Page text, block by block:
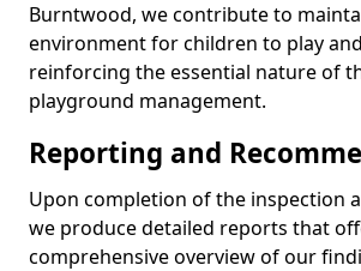
Burntwood, we contribute to
environment for children to play
reinforcing the essential nature of
playground management.
Reporting and
Upon completion of the inspection
we produce detailed reports that
comprehensive overview of our